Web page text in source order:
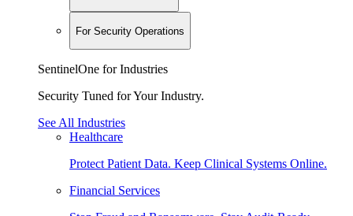
For Security Operations
SentinelOne for Industries
Security Tuned for Your Industry.
See All Industries
Healthcare
Protect Patient Data. Keep Clinical Systems Online.
Financial Services